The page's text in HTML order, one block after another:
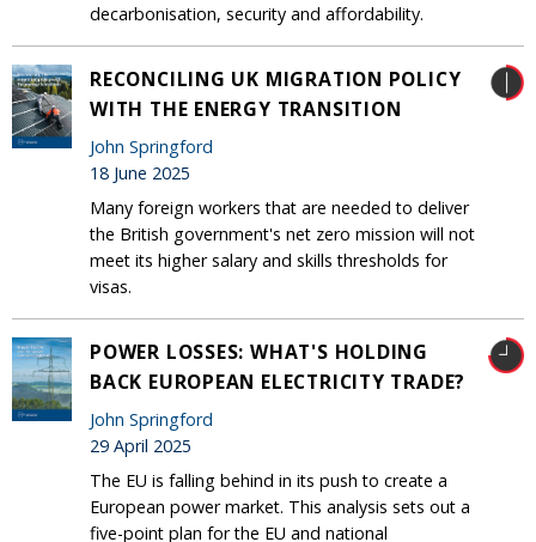
decarbonisation, security and affordability.
RECONCILING UK MIGRATION POLICY
WITH THE ENERGY TRANSITION
John Springford
18 June 2025
Many foreign workers that are needed to deliver
the British government's net zero mission will not
meet its higher salary and skills thresholds for
visas.
POWER LOSSES: WHAT'S HOLDING
BACK EUROPEAN ELECTRICITY TRADE?
John Springford
29 April 2025
The EU is falling behind in its push to create a
European power market. This analysis sets out a
five-point plan for the EU and national